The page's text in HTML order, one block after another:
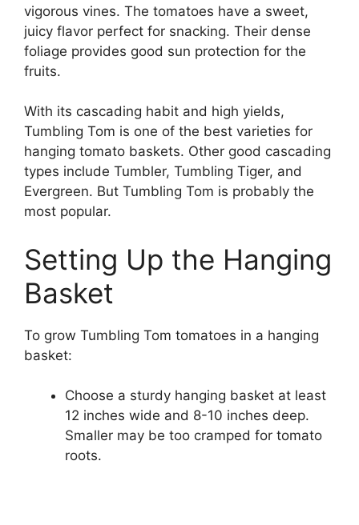
vigorous vines. The tomatoes have a sweet,
juicy flavor perfect for snacking. Their dense
foliage provides good sun protection for the
fruits.
With its cascading habit and high yields,
Tumbling Tom is one of the best varieties for
hanging tomato baskets. Other good cascading
types include Tumbler, Tumbling Tiger, and
Evergreen. But Tumbling Tom is probably the
most popular.
Setting Up the Hanging
Basket
To grow Tumbling Tom tomatoes in a hanging
basket:
Choose a sturdy hanging basket at least
12 inches wide and 8-10 inches deep.
Smaller may be too cramped for tomato
roots.